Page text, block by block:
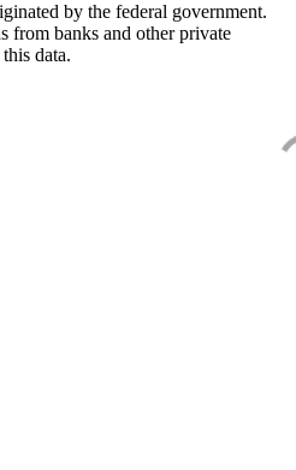
by the federal government.
from banks and other private
data.